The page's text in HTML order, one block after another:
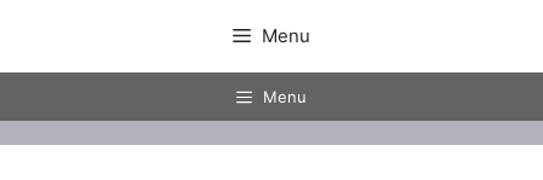
content
Menu
Menu